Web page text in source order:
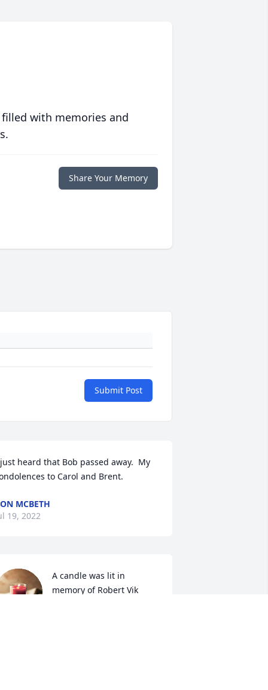
with memories and
Share Your Memory
Submit Post
heard that Bob passed away.  My
to Carol and Brent.
MCBETH
19, 2022
A candle was lit in
memory of Robert Vik